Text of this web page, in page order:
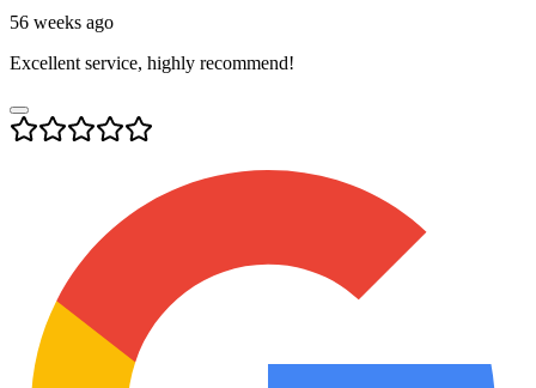
56 weeks ago
Excellent service, highly recommend!